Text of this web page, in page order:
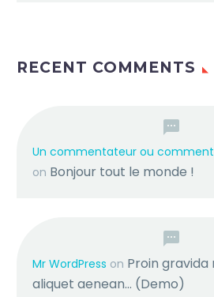
RECENT COMMENTS
Un commentateur ou
on Bonjour tout le monde !
Mr WordPress on Proin
aliquet aenean… (Demo)